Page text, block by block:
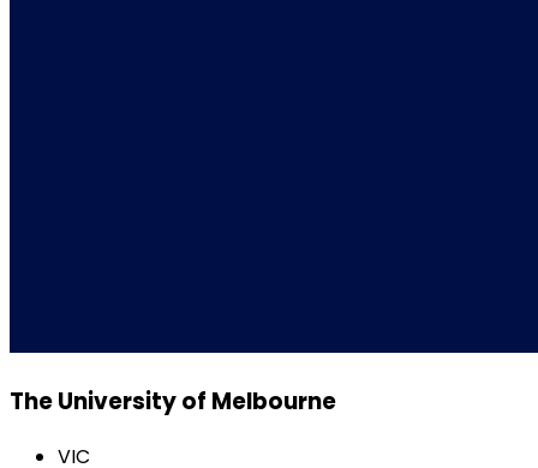
The University of Melbourne
VIC